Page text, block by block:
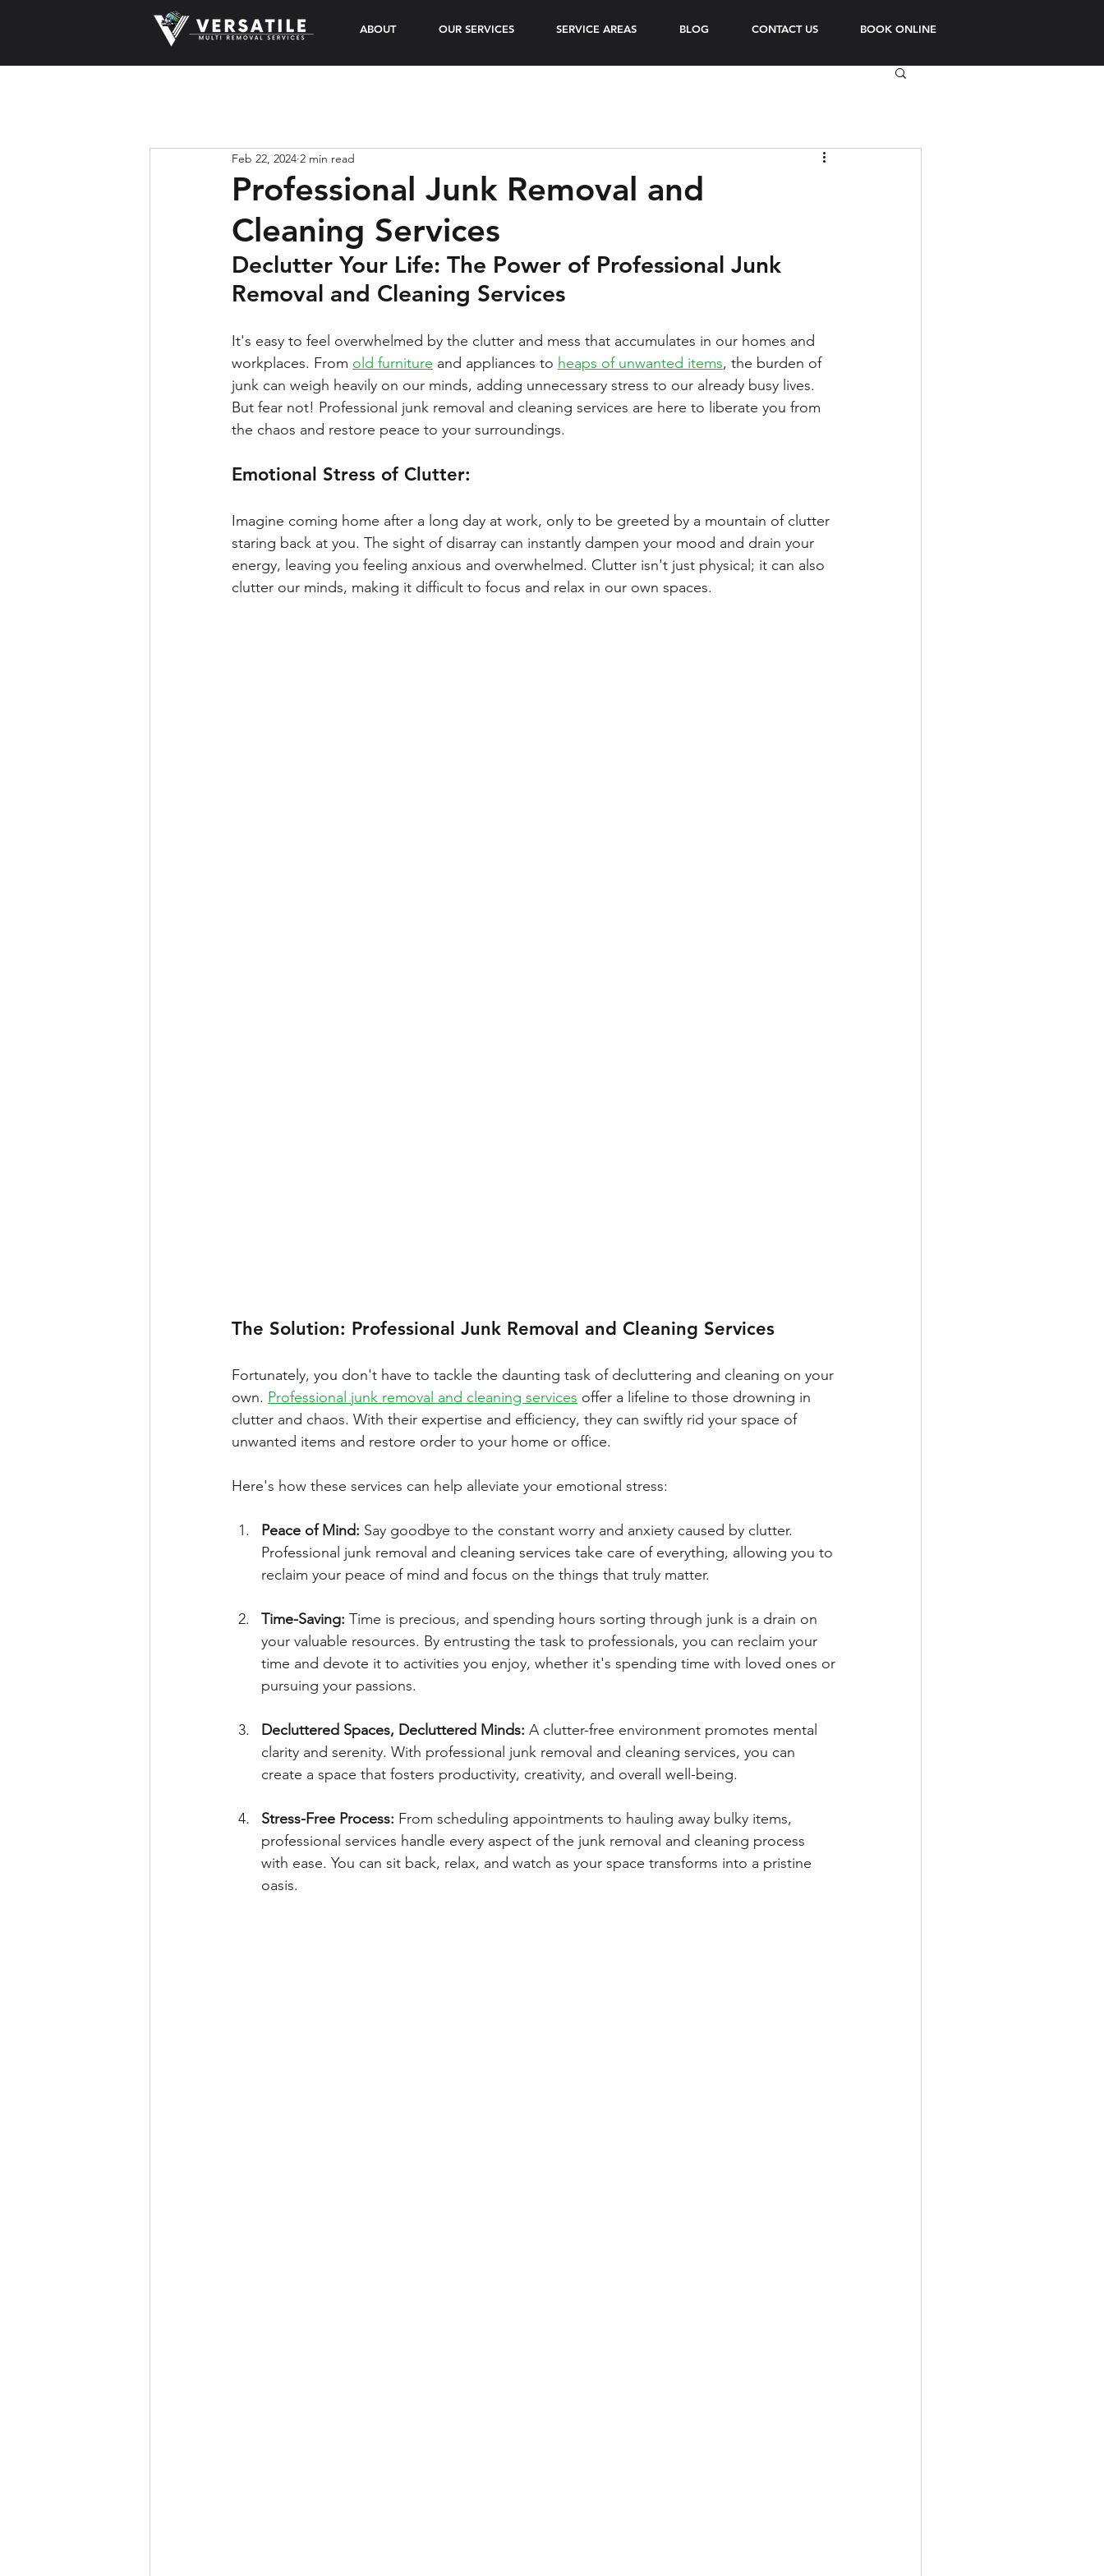
ABOUT OUR SERVICES SERVICE AREAS BLOG CONTACT US BOOK ONLINE
Professional Junk Removal and
Cleaning Services
Feb 22, 2024 2 min read
Declutter Your Life: The Power of Professional Junk
Removal and Cleaning Services
It's easy to feel overwhelmed by the clutter and mess that accumulates in our homes and
workplaces. From old furniture and appliances to heaps of unwanted items, the burden of
junk can weigh heavily on our minds, adding unnecessary stress to our already busy lives.
But fear not! Professional junk removal and cleaning services are here to liberate you from
the chaos and restore peace to your surroundings.
Emotional Stress of Clutter:
Imagine coming home after a long day at work, only to be greeted by a mountain of clutter
staring back at you. The sight of disarray can instantly dampen your mood and drain your
energy, leaving you feeling anxious and overwhelmed. Clutter isn't just physical; it can also
clutter our minds, making it difficult to focus and relax in our own spaces.
The Solution: Professional Junk Removal and Cleaning Services
Fortunately, you don't have to tackle the daunting task of decluttering and cleaning on your
own. Professional junk removal and cleaning services offer a lifeline to those drowning in
clutter and chaos. With their expertise and efficiency, they can swiftly rid your space of
unwanted items and restore order to your home or office.
Here's how these services can help alleviate your emotional stress:
Peace of Mind: Say goodbye to the constant worry and anxiety caused by clutter.
Professional junk removal and cleaning services take care of everything, allowing you to
reclaim your peace of mind and focus on the things that truly matter.
Time-Saving: Time is precious, and spending hours sorting through junk is a drain on
your valuable resources. By entrusting the task to professionals, you can reclaim your
time and devote it to activities you enjoy, whether it's spending time with loved ones or
pursuing your passions.
Decluttered Spaces, Decluttered Minds: A clutter-free environment promotes mental
clarity and serenity. With professional junk removal and cleaning services, you can
create a space that fosters productivity, creativity, and overall well-being.
Stress-Free Process: From scheduling appointments to hauling away bulky items,
professional services handle every aspect of the junk removal and cleaning process
with ease. You can sit back, relax, and watch as your space transforms into a pristine
oasis.